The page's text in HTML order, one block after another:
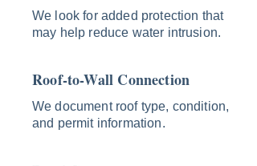
We look for added protection that
may help reduce water intrusion.
Roof-to-Wall Connection
We document roof type, condition,
and permit information.